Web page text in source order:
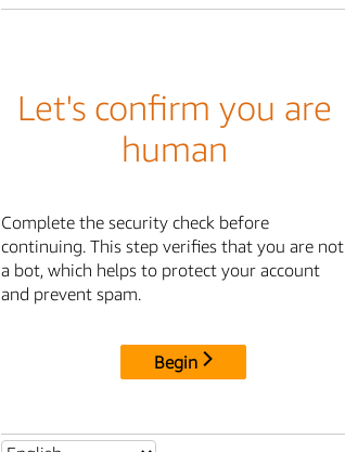
Let's confirm you are
human
Complete the security check before
continuing. This step verifies that you are not
a bot, which helps to protect your account
and prevent spam.
Begin